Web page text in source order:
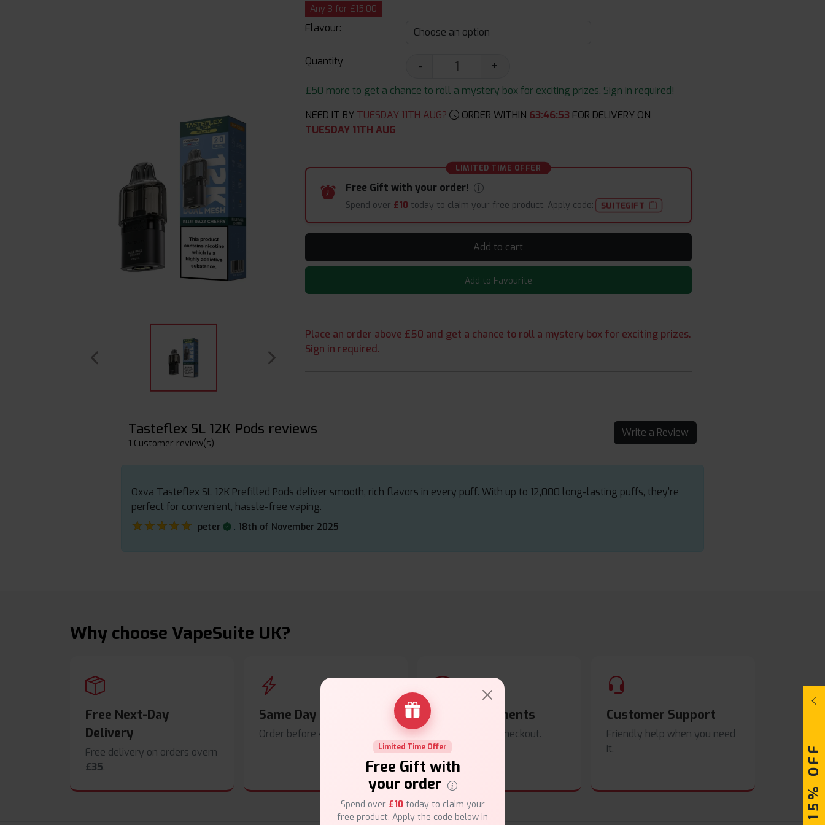
Any 3 for £15.00
Flavour:
Quantity -
+
£50 more to get a chance to roll a mystery box for exciting prizes. Sign in required!
NEED IT BY TUESDAY 11TH AUG? ORDER WITHIN 63:46:53 FOR DELIVERY ON
TUESDAY 11TH AUG
LIMITED TIME OFFER
Free Gift with your order!
Spend over £10 today to claim your free product. Apply code: SUITEGIFT
Add to cart
Add to Favourite
Place an order above £50 and get a chance to roll a mystery box for exciting prizes.
Sign in required.
Tasteflex SL 12K Pods reviews
1 Customer review(s)
Write a Review
Oxva Tasteflex SL 12K Prefilled Pods deliver smooth, rich flavors in every puff. With up to 12,000 long-lasting puffs, they’re
perfect for convenient, hassle-free vaping.
★★★★★
★★★★★ peter . 18th of November 2025
Why choose VapeSuite UK?
Free Next-Day
Delivery
Free delivery on orders overn
£35.
Same Day Dispatch
Order before 4pm
Secure Payments
Safe & trusted checkout.
Customer Support
Friendly help when you need
it.
Limited Time Offer
Free Gift with
your order
Spend over £10 today to claim your
free product. Apply the code below in